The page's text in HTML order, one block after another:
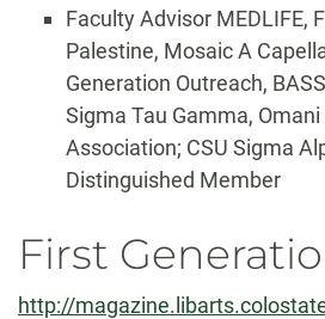
Faculty Advisor MEDLIFE,
Palestine, Mosaic A
Generation Outreach,
Sigma Tau Gamma,
Association; CSU Sigma
Distinguished Member
First
http://